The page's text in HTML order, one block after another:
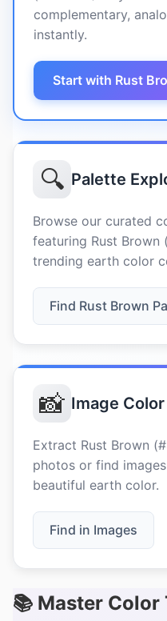
complementary,
instantly.
Start with Rust
🔍 Palette
Browse our curated
featuring Rust Brown
trending earth color
Find Rust Brown
📸 Image
Extract Rust Brown
photos or find
beautiful earth color.
Find in Images
📚 Master